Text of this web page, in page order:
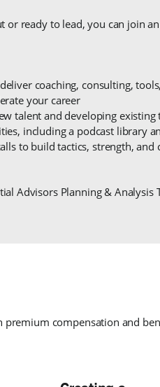
or ready to lead, you can join
coaching, consulting,
your career
talent and developing existing
including a podcast library
to build tactics, strength, and
Advisors Planning & Analysis
premium compensation and